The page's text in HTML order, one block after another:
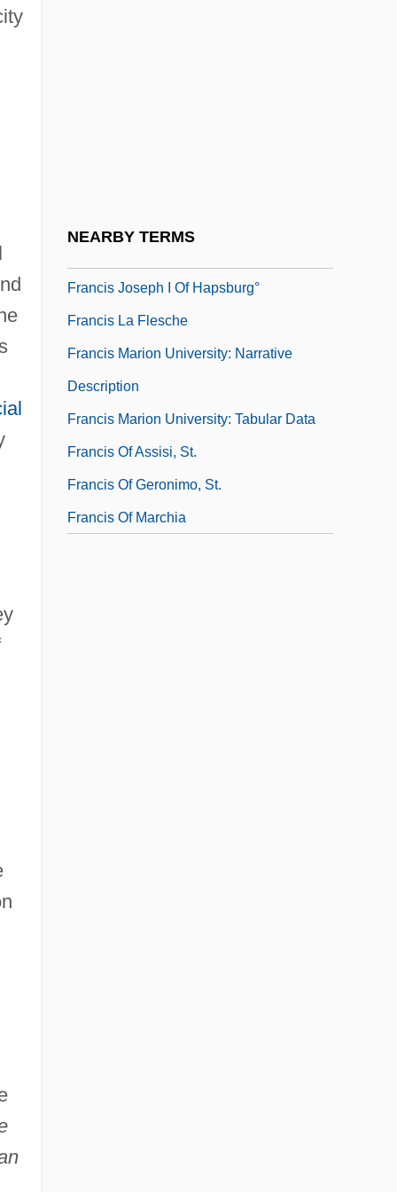
NEARBY TERMS
Francis Joseph I Of Hapsburg°
Francis La Flesche
Francis Marion University: Narrative
Description
Francis Marion University: Tabular Data
Francis Of Assisi, St.
Francis Of Geronimo, St.
Francis Of Marchia